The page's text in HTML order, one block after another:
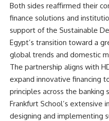
Both sides reaffirmed their
finance solutions and
support of the Sustainable
Egypt’s transition toward a
global trends and domestic
The partnership aligns with
expand innovative financing
principles across the
Frankfurt School’s extensive
designing and implementing